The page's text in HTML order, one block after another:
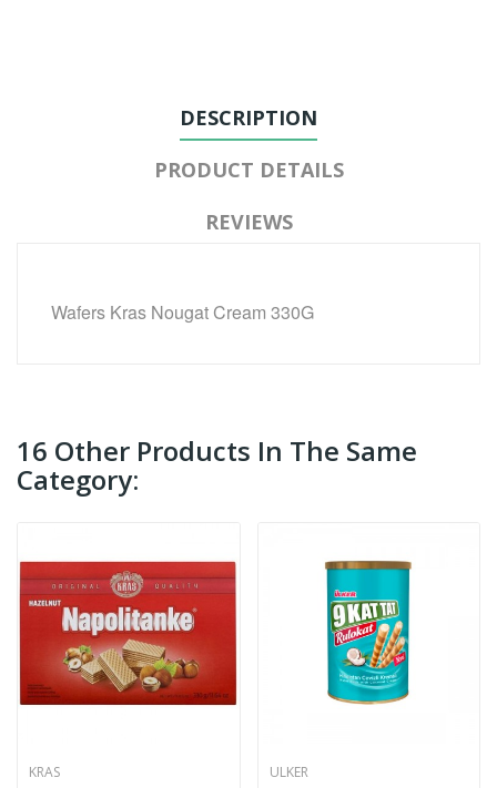
DESCRIPTION
PRODUCT DETAILS
REVIEWS
Wafers Kras Nougat Cream 330G
16 Other Products In The Same
Category:
KRAS ULKER